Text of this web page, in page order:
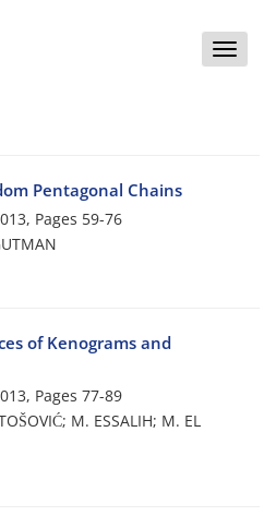
Toggle
Pentagonal Chains
Pages 59-76
of Kenograms and
Pages 77-89
M. ESSALIH; M. EL